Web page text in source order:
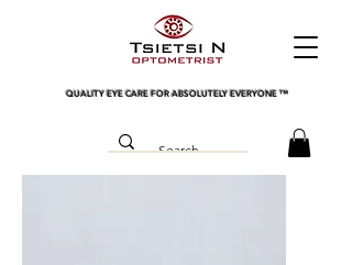
QUALITY EYE CARE FOR ABSOLUTELY EVERYONE ™